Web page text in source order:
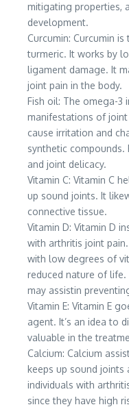
mitigating properties,
development.
Curcumin: Curcumin
turmeric. It works by
ligament damage. It
joint pain in the body.
Fish oil: The omega-3
manifestations of
cause irritation and
synthetic compounds.
and joint delicacy.
Vitamin C: Vitamin C
up sound joints. It
connective tissue.
Vitamin D: Vitamin D
with arthritis joint
with low degrees of
reduced nature of life.
may assistin
Vitamin E: Vitamin E
agent. It’s an idea to
valuable in the
Calcium: Calcium
keeps up sound joints
individuals with
since they have high